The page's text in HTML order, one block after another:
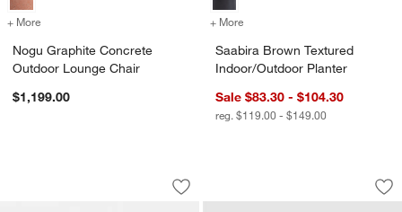
+ More for Nogu Graphite Concrete Outdoor Lounge Chair
Nogu Graphite Concrete
Outdoor Lounge Chair
$1,199.00
+ More
Saabira Brown Textured
Indoor/Outdoor Planter
Sale $83.30 - $104.30
reg. $119.00 - $149.00
Alfresco Black Metal Outdoor Dining
Carousel showing item 1 through 1 of 4
Save to Favorites
Alfresco Black Metal Outdoor Dining
Saabira Taupe
Carousel showing item 1 through